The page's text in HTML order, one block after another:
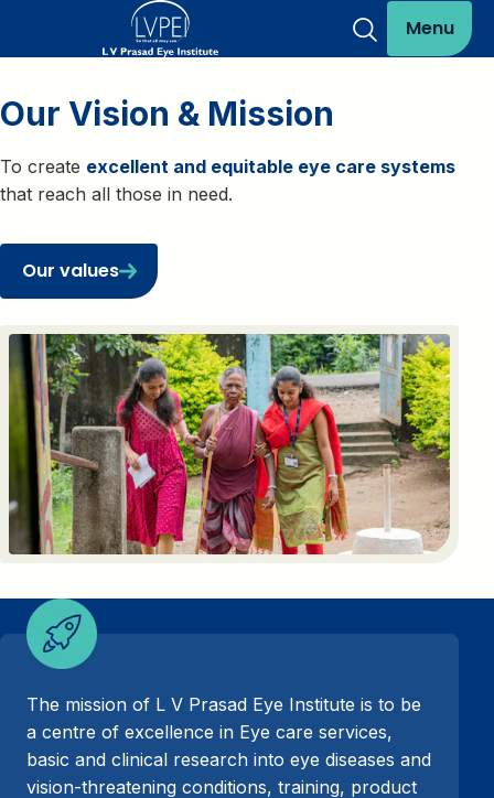
Menu
Our Vision & Mission
To create excellent and equitable eye care systems
that reach all those in need.
Our values
The mission of L V Prasad Eye Institute is to be
a centre of excellence in Eye care services,
basic and clinical research into eye diseases and
vision-threatening conditions, training, product